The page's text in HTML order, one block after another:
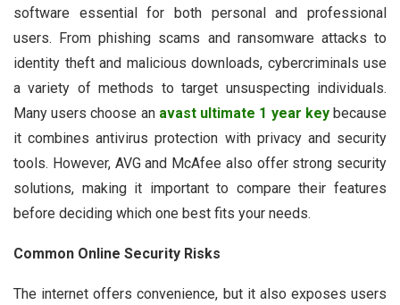
software essential for both personal and professional
users. From phishing scams and ransomware attacks to
identity theft and malicious downloads, cybercriminals use
a variety of methods to target unsuspecting individuals.
Many users choose an avast ultimate 1 year keybecause
it combines antivirus protection with privacy and security
tools. However, AVG and McAfee also offer strong security
solutions, making it important to compare their features
before deciding which one best fits your needs.
Common Online Security Risks
The internet offers convenience, but it also exposes users